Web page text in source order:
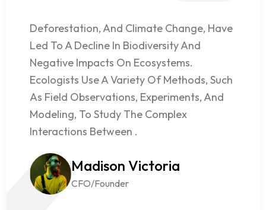
Deforestation, And Climate Change, Have
Led To A Decline In Biodiversity And
Negative Impacts On Ecosystems.
Ecologists Use A Variety Of Methods, Such
As Field Observations, Experiments, And
Modeling, To Study The Complex
Interactions Between .
Madison Victoria
CFO/Founder